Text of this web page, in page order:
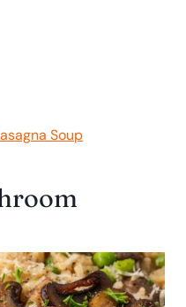
Soup